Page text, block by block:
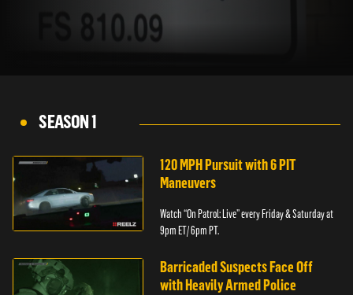
SEASON 1
120 MPH Pursuit with 6 PIT
Maneuvers
Watch “On Patrol: Live” every Friday & Saturday at
9pm ET/ 6pm PT.
Barricaded Suspects Face Off
with Heavily Armed Police